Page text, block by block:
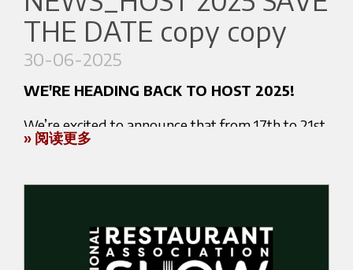
professionals and get inspired by the most
innovative solutions.
At FHI 2025, we’ll be showcasing our top-
performing machines and professional solutions
environments. This is your chance to:
Experience live demonstrations
performance
Meet our experts and partners
Discuss customized solutions for your business
THE DATE copy copy
30-06-2025
WE'RE HEADING BACK TO HOST 2025!
We’re excited to announce that from 17th to 21st
October 2025, we’ll be exhibiting at HOST
to the Ho.Re.Ca and foodservice industry.
Where to find us:
» 阅读更多